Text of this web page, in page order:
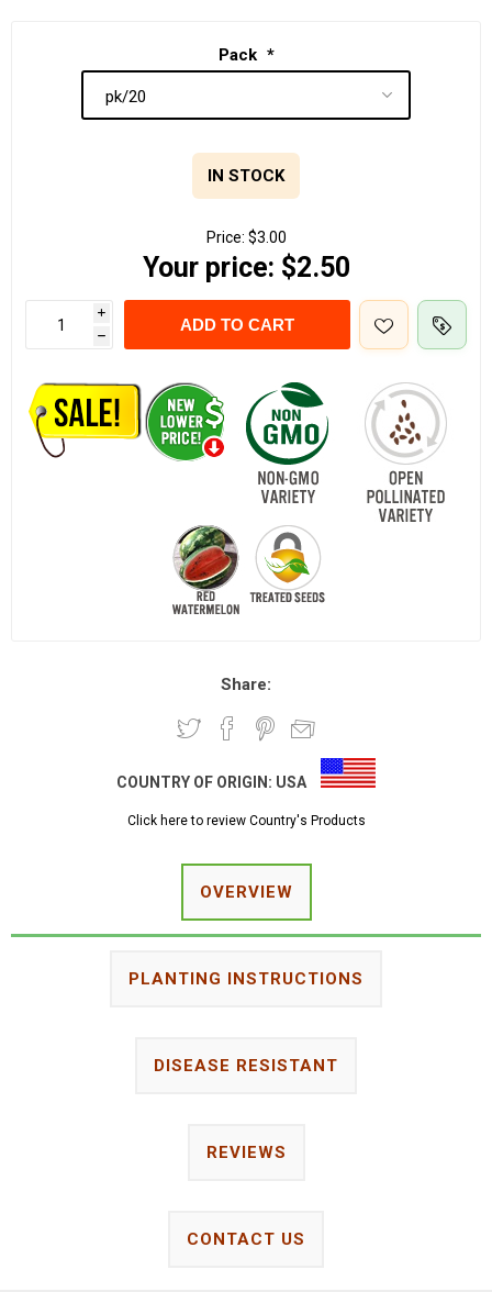
Pack *
IN STOCK
Price: $3.00
Your price: $2.50
i
h
ADD TO CART
Share:
COUNTRY OF ORIGIN: USA
Click here to review Country's Products
OVERVIEW
PLANTING INSTRUCTIONS
DISEASE RESISTANT
REVIEWS
CONTACT US